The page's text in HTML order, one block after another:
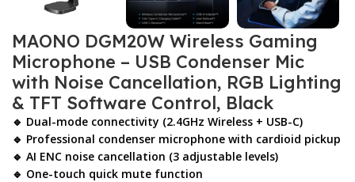
MAONO DGM20W Wireless Gaming
Microphone – USB Condenser Mic
with Noise Cancellation, RGB Lighting
& TFT Software Control, Black
🔹 Dual-mode connectivity (2.4GHz Wireless + USB-C)
🔹 Professional condenser microphone with cardioid pickup
🔹 AI ENC noise cancellation (3 adjustable levels)
🔹 One-touch quick mute function